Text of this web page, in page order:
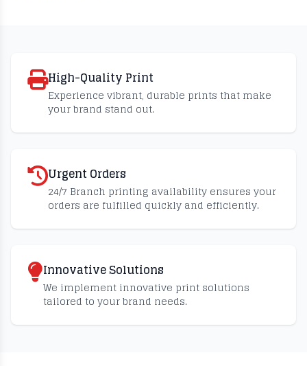
High-Quality Print
Experience vibrant, durable prints that make
your brand stand out.
Urgent Orders
24/7 Branch printing availability ensures your
orders are fulfilled quickly and efficiently.
Innovative Solutions
We implement innovative print solutions
tailored to your brand needs.